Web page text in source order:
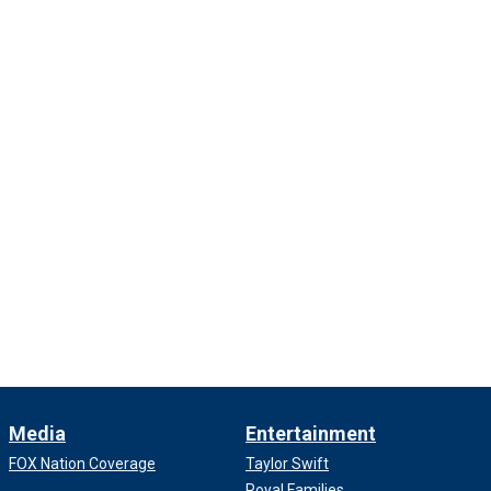
Media
FOX Nation Coverage
Entertainment
Taylor Swift